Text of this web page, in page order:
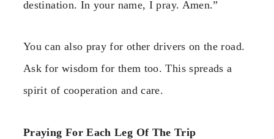
destination. In your name, I pray. Amen.”
You can also pray for other drivers on the road.
Ask for wisdom for them too. This spreads a
spirit of cooperation and care.
Praying For Each Leg Of The Trip